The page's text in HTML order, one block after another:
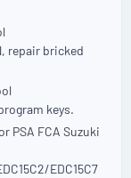
repair bricked
keys.
PSA FCA Suzuki
EDC15C7